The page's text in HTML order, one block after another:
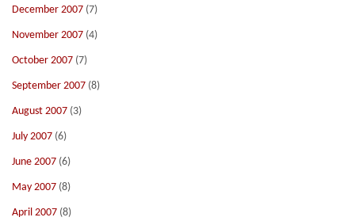
December 2007 (7)
November 2007 (4)
October 2007 (7)
September 2007 (8)
August 2007 (3)
July 2007 (6)
June 2007 (6)
May 2007 (8)
April 2007 (8)